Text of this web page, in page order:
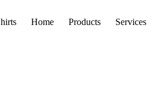
Home Products Services